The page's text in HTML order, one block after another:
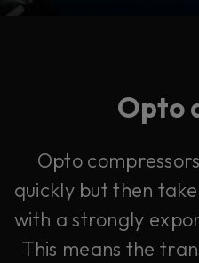
Opto
Opto
quickly but then
with a strongly
This means the